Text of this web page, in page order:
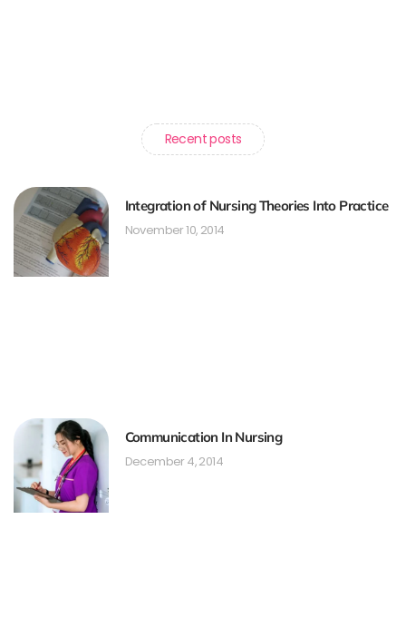
Recent posts
Integration of Nursing Theories Into Practice
November 10, 2014
Communication In Nursing
December 4, 2014